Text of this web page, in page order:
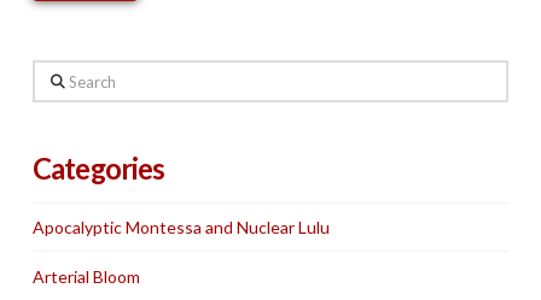
Search
Categories
Apocalyptic Montessa and Nuclear Lulu
Arterial Bloom